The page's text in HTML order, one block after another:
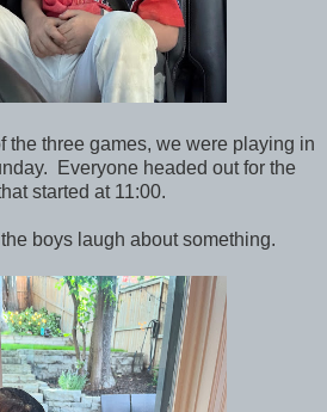
the three games, we were playing in
Everyone headed out for the
started at 11:00.
boys laugh about something.